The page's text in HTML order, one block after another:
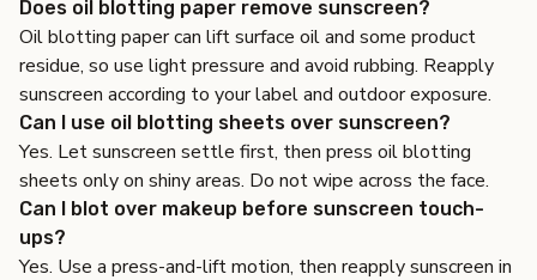
Does oil blotting paper remove sunscreen?
Oil blotting paper can lift surface oil and some product
residue, so use light pressure and avoid rubbing. Reapply
sunscreen according to your label and outdoor exposure.
Can I use oil blotting sheets over sunscreen?
Yes. Let sunscreen settle first, then press oil blotting
sheets only on shiny areas. Do not wipe across the face.
Can I blot over makeup before sunscreen touch-
ups?
Yes. Use a press-and-lift motion, then reapply sunscreen in